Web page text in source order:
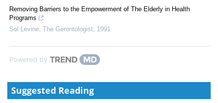
Removing Barriers to the Empowerment of The Elderly in Health
Programs
Sol Levine The Gerontologist 1991
Powered by
Suggested Reading